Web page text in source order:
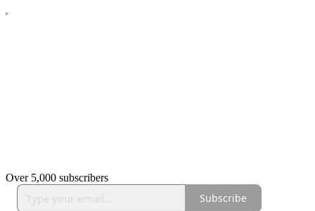
Over 5,000 subscribers
Subscribe